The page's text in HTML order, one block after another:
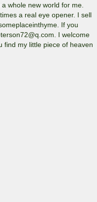
whole new world for me.
a real eye opener. I sell
If you
I welcome
find my little piece of heaven